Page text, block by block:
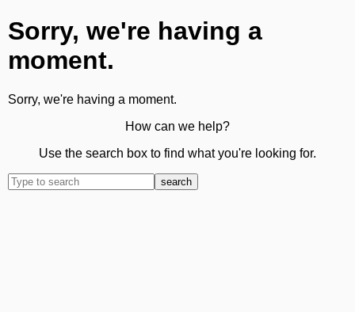
Sorry, we're having a
moment.
Sorry, we're having a moment.
How can we help?
Use the search box to find what you're looking for.
search